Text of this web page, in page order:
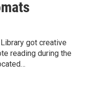
got creative
reading during the